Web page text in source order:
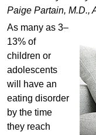
Paige Partain, M.D.,
As many as 3–
13% of
children or
adolescents
will have an
eating disorder
by the time
they reach